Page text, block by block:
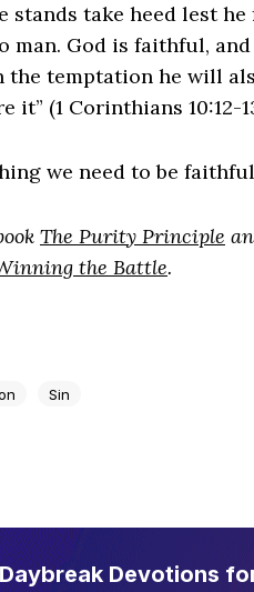
stands take heed lest
man. God is faithful,
temptation he will
it” (1 Corinthians 10:12-
we need to be
The Purity Principle
the Battle.
Sin
Devotions